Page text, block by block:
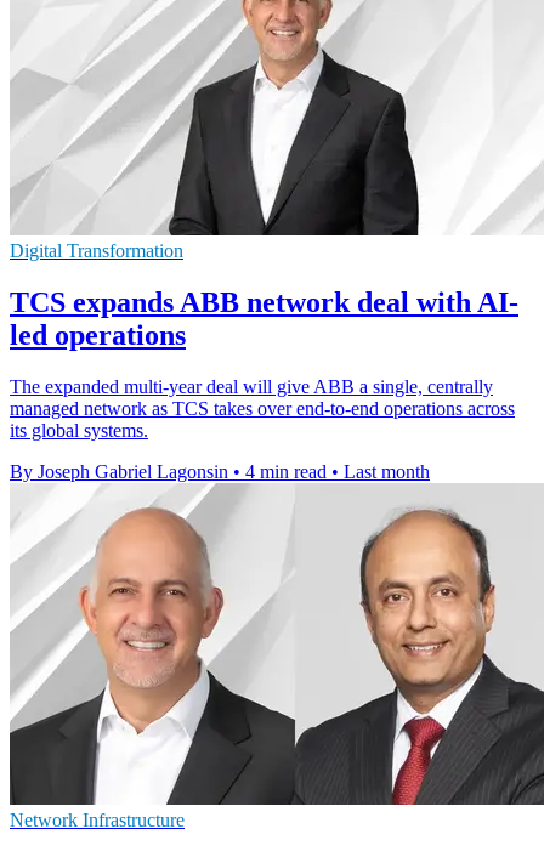
Digital Transformation
TCS expands ABB network deal with AI-
led operations
The expanded multi-year deal will give ABB a single, centrally
managed network as TCS takes over end-to-end operations across
its global systems.
By Joseph Gabriel Lagonsin • 4 min read • Last month
Network Infrastructure